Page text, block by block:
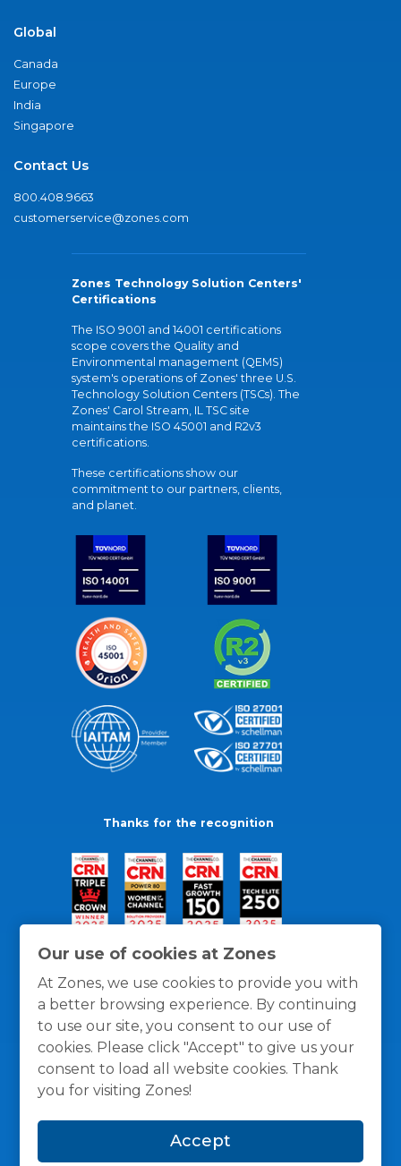
Our use of cookies at Zones
At Zones, we use cookies to provide you with
a better browsing experience. By continuing
to use our site, you consent to our use of
cookies. Please click "Accept" to give us your
consent to load all website cookies. Thank
you for visiting Zones!
Accept
Global
Canada
Europe
India
Singapore
Contact Us
800.408.9663
customerservice@zones.com
Zones Technology Solution Centers'
Certifications
The ISO 9001 and 14001 certifications
scope covers the Quality and
Environmental management (QEMS)
system's operations of Zones' three U.S.
Technology Solution Centers (TSCs). The
Zones' Carol Stream, IL TSC site
maintains the ISO 45001 and R2v3
certifications.
These certifications show our
commitment to our partners, clients,
and planet.
Thanks for the recognition